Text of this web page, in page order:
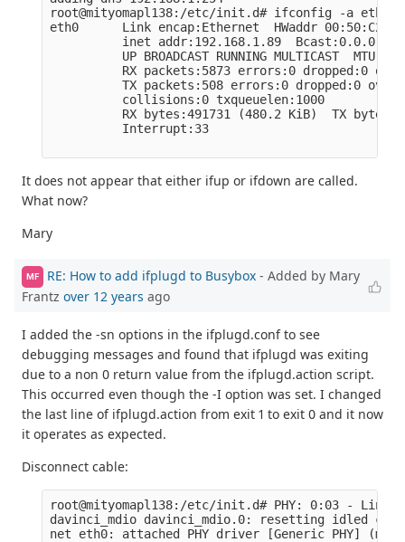
root@mityomapl138:/etc/init.d# ifconfig -a eth0
eth0      Link encap:Ethernet  HWaddr
inet addr:192.168.1.89  Bcast:0.0.0.0
UP BROADCAST RUNNING MULTICAST
RX packets:5873 errors:0 dropped:0
TX packets:508 errors:0 dropped:0
          collisions:0 txqueuelen:1000
RX bytes:491731 (480.2 KiB)  TX
          Interrupt:33
It does not appear that either ifup or ifdown are called.
What now?
Mary
MF RE: How to add ifplugd to Busybox - Added by Mary
Frantz over 12 years ago
I added the -sn options in the ifplugd.conf to see
debugging messages and found that ifplugd was exiting
due to a non 0 return value from the ifplugd.action script.
This occurred even though the -I option was set. I changed
the last line of ifplugd.action from exit 1 to exit 0 and it now
it operates as expected.
Disconnect cable:
root@mityomapl138:/etc/init.d# PHY: 0:03 - Link
davinci_mdio davinci_mdio.0: resetting idled
net eth0: attached PHY driver [Generic PHY]